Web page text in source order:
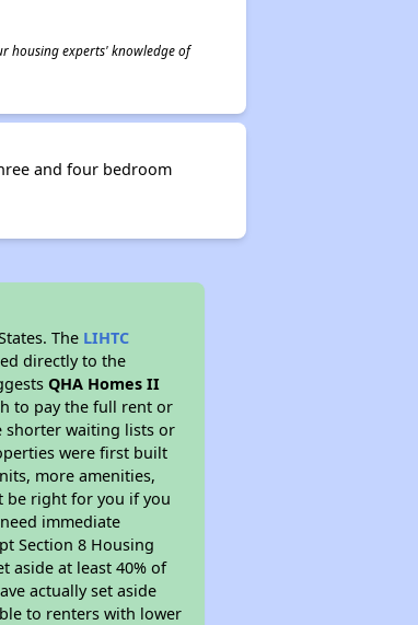
housing experts' knowledge of
and four bedroom
The LIHTC
directly to the
QHA Homes II
to pay the full rent or
shorter waiting lists or
were first built
more amenities,
be right for you if you
immediate
Section 8 Housing
aside at least 40% of
actually set aside
to renters with lower